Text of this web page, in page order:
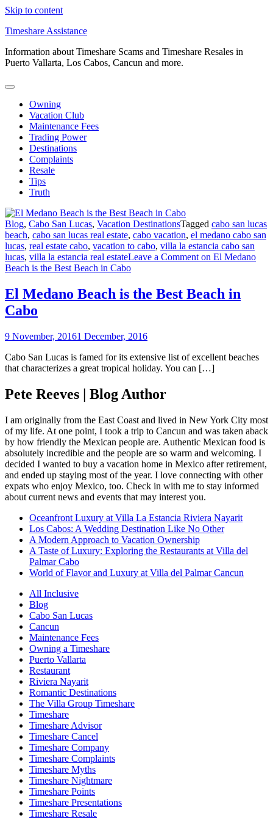
Skip to content
Timeshare Assistance
Information about Timeshare Scams and Timeshare Resales in
Puerto Vallarta, Los Cabos, Cancun and more.
Owning
Vacation Club
Maintenance Fees
Trading Power
Destinations
Complaints
Resale
Tips
Truth
Blog, Cabo San Lucas, Vacation DestinationsTagged cabo san lucas
beach, cabo san lucas real estate, cabo vacation, el medano cabo san
lucas, real estate cabo, vacation to cabo, villa la estancia cabo san
lucas, villa la estancia real estateLeave a Comment on El Medano
Beach is the Best Beach in Cabo
El Medano Beach is the Best Beach in
Cabo
9 November, 20161 December, 2016
Cabo San Lucas is famed for its extensive list of excellent beaches
that characterizes a great tropical holiday. You can […]
Pete Reeves | Blog Author
I am originally from the East Coast and lived in New York City most
of my life. At one point, I took a trip to Cancun and was taken aback
by how friendly the Mexican people are. Authentic Mexican food is
absolutely incredible and the people are so warm and welcoming. I
decided I wanted to buy a vacation home in Mexico after retirement,
and ended up staying most of the year. I love connecting with other
expats who enjoy Mexico, too. Check in with me to stay informed
about current news and events that may interest you.
Oceanfront Luxury at Villa La Estancia Riviera Nayarit
Los Cabos: A Wedding Destination Like No Other
A Modern Approach to Vacation Ownership
A Taste of Luxury: Exploring the Restaurants at Villa del
Palmar Cabo
World of Flavor and Luxury at Villa del Palmar Cancun
All Inclusive
Blog
Cabo San Lucas
Cancun
Maintenance Fees
Owning a Timeshare
Puerto Vallarta
Restaurant
Riviera Nayarit
Romantic Destinations
The Villa Group Timeshare
Timeshare
Timeshare Advisor
Timeshare Cancel
Timeshare Company
Timeshare Complaints
Timeshare Myths
Timeshare Nightmare
Timeshare Points
Timeshare Presentations
Timeshare Resale